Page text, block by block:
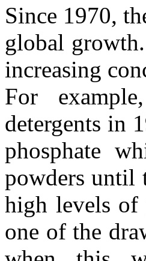
Since 1970,
global
increasing
For
detergents in
phosphate
powders until
high levels of
one of the